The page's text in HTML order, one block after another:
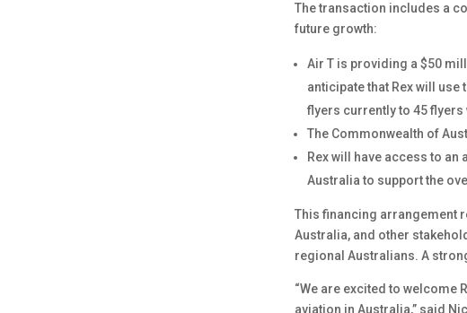
The transaction includes a
future growth:
Air T is providing a $50
anticipate that Rex will
flyers currently to 45 flyers
The Commonwealth of
Rex will have access to
Australia to support the
This financing arrangement
Australia, and other
regional Australians. A
“We are excited to welcome
aviation in Australia,” said